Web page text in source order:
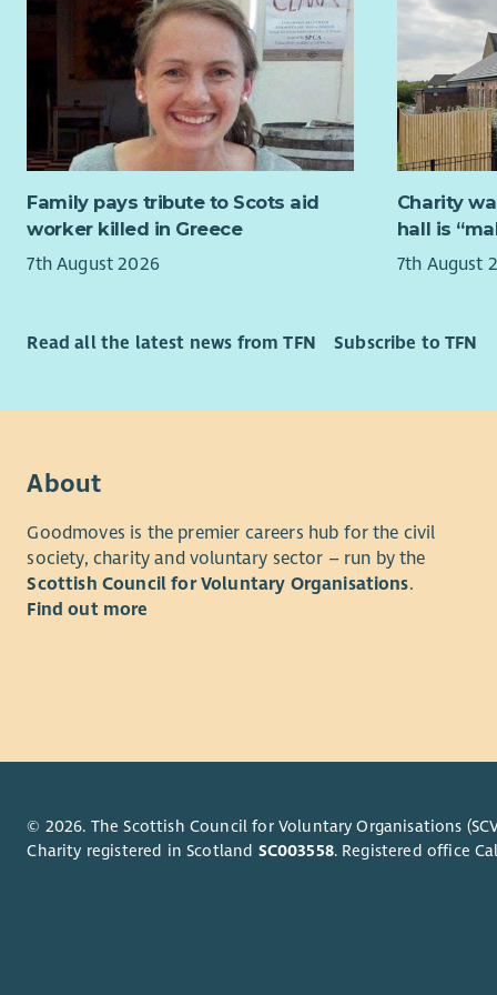
The
of
will
work
check.
playing
more
What
You will
service,
enquiry is
via
Your
success
What you
Family pays tribute to Scots aid
worker killed in Greece
7th August 2026
Charity
hall is
7th August
Read all the latest news from TFN Subscribe to TFN
About
Goodmoves is the premier careers hub for the civil
society, charity and voluntary sector – run by the
Scottish Council for Voluntary Organisations.
Find out more
© 2026. The Scottish Council for Voluntary Organisations
Charity registered in Scotland SC003558. Registered office